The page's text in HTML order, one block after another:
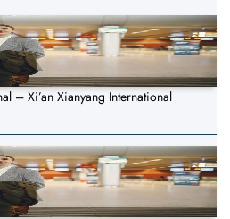
– Xi’an Xianyang International